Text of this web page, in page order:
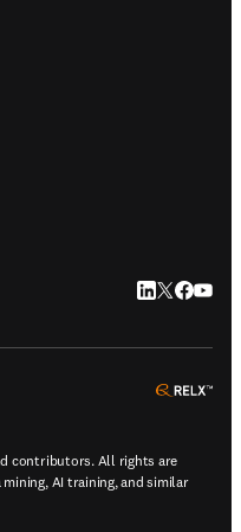
LinkedIn
Twitter
contributors. All rights are
AI training, and similar